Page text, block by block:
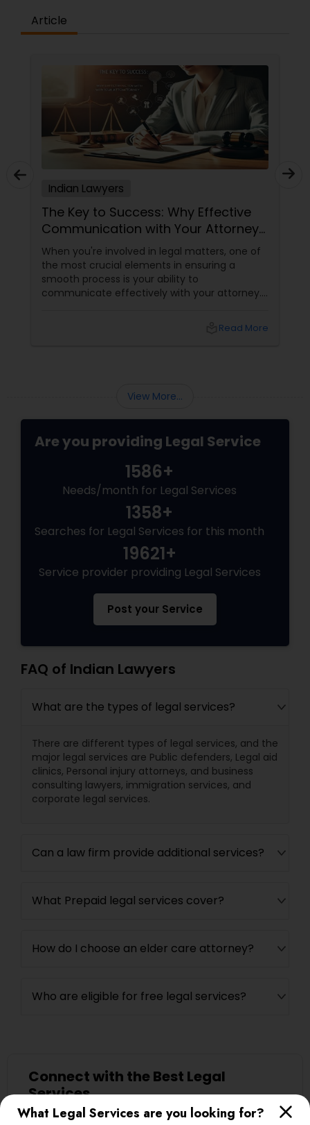
What Legal Services are you looking for?
Article
Indian Lawyers
The Key to Success: Why Effective
Communication with Your Attorney
Matters
When you're involved in legal matters, one of
the most crucial elements in ensuring a
smooth process is your ability to
communicate effectively with your attorney.
communication plays a pivotal role in
Understanding of the Case
Read More
View More...
Are you providing Legal Service
1586+
Needs/month for Legal Services
1358+
Searches for Legal Services for this month
19621+
Service provider providing Legal Services
Post your Service
FAQ of Indian Lawyers
What are the types of legal services?
There are different types of legal services, and the
major legal services are Public defenders, Legal aid
clinics, Personal injury attorneys, and business
consulting lawyers, immigration services, and
corporate legal services.
Can a law firm provide additional services?
What Prepaid legal services cover?
How do I choose an elder care attorney?
Who are eligible for free legal services?
Connect with the Best Legal
Services
Submit your info to get the best agent contacts